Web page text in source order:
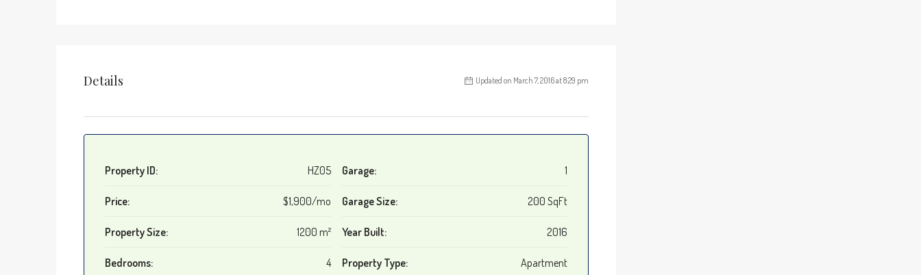
Details Updated on March 7, 2016 at 8:29 pm
Property ID: HZ05
Price: $1,900/mo
Property Size: 1200 m²
Bedrooms: 4
Garage: 1
Garage Size: 200 SqFt
Year Built: 2016
Property Type: Apartment